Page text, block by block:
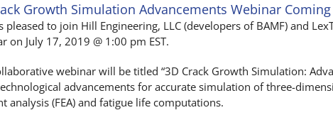
Growth Simulation Advancements Webinar
pleased to join Hill Engineering, LLC (developers of BAMF) and
on July 17, 2019 @ 1:00 pm EST.
webinar will be titled “3D Crack Growth Simulation:
advancements for accurate simulation of three-
analysis (FEA) and fatigue life computations.